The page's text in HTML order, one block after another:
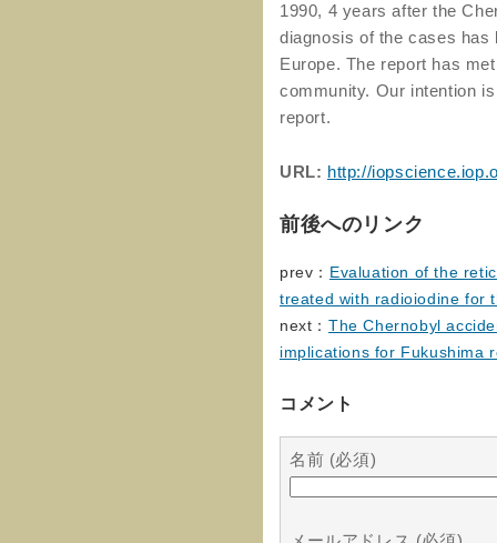
1990, 4 years after the
diagnosis of the cases
Europe. The report has
community. Our intention
report.
URL: http://
前後へのリンク
prev： Evaluation of the
treated with radioiodine for
next： The Chernobyl
implications for Fukushima
コメント
名前 (必須)